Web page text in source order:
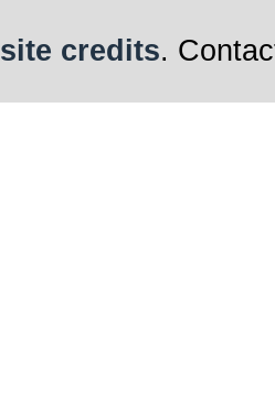
site credits.